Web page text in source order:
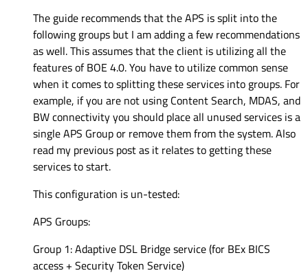
The guide recommends that the APS is split into the
following groups but I am adding a few recommendations
as well. This assumes that the client is utilizing all the
features of BOE 4.0. You have to utilize common sense
when it comes to splitting these services into groups. For
example, if you are not using Content Search, MDAS, and
BW connectivity you should place all unused services is a
single APS Group or remove them from the system. Also
read my previous post as it relates to getting these
services to start.
This configuration is un-tested:
APS Groups:
Group 1: Adaptive DSL Bridge service (for BEx BICS
access + Security Token Service)